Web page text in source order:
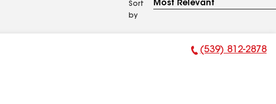
Sort
by
Phone Number:
(539) 812-2878